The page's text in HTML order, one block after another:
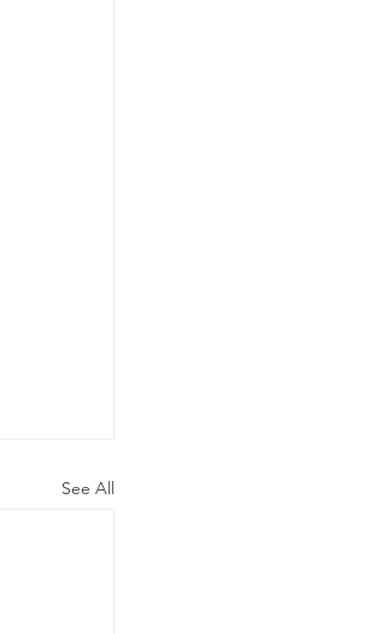
See All